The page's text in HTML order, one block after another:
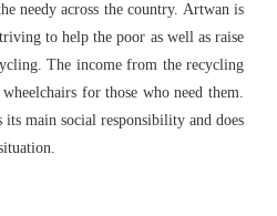
needy across the country. Artwan is
to help the poor as well as raise
The income from the recycling
for those who need them.
main social responsibility and does